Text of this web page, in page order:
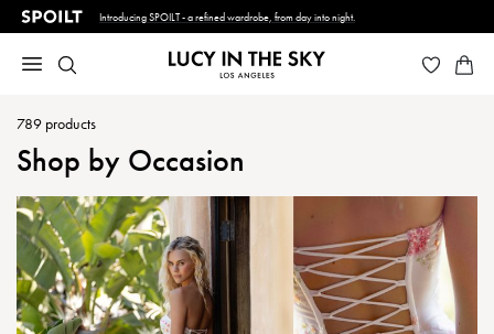
Introducing SPOILT - a refined wardrobe, from day into night.
789 products
Shop by Occasion